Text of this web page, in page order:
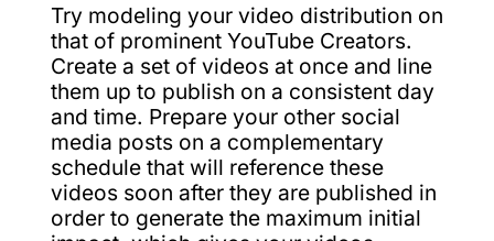
Try modeling your video distribution on
that of prominent YouTube Creators.
Create a set of videos at once and line
them up to publish on a consistent day
and time. Prepare your other social
media posts on a complementary
schedule that will reference these
videos soon after they are published in
order to generate the maximum initial